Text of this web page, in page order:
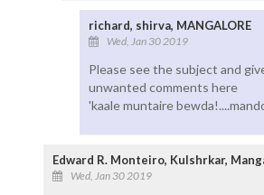
richard, shirva, MANGALORE
Wed, Jan 30 2019
Please see the subject and
unwanted comments here
'kaale muntaire
Edward R. Monteiro, Kulshrkar,
Wed, Jan 30 2019